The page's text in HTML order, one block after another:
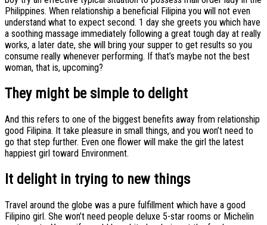
Philippines. When relationship a beneficial Filipina you will not even
understand what to expect second. 1 day she greets you which have
a soothing massage immediately following a great tough day at really
works, a later date, she will bring your supper to get results so you
consume really whenever performing. If that’s maybe not the best
woman, that is, upcoming?
They might be simple to delight
And this refers to one of the biggest benefits away from relationship
good Filipina. It take pleasure in small things, and you won’t need to
go that step further. Even one flower will make the girl the latest
happiest girl toward Environment.
It delight in trying to new things
Travel around the globe was a pure fulfillment which have a good
Filipino girl. She won’t need people deluxe 5-star rooms or Michelin